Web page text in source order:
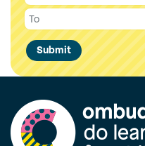
Submit